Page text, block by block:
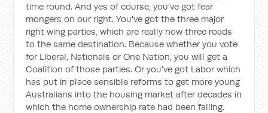
time round. And yes of course, you've got fear
mongers on our right. You've got the three major
right wing parties, which are really now three roads
to the same destination. Because whether you vote
for Liberal, Nationals or One Nation, you will get a
Coalition of those parties. Or you've got Labor which
has put in place sensible reforms to get more young
Australians into the housing market after decades in
which the home ownership rate had been falling.